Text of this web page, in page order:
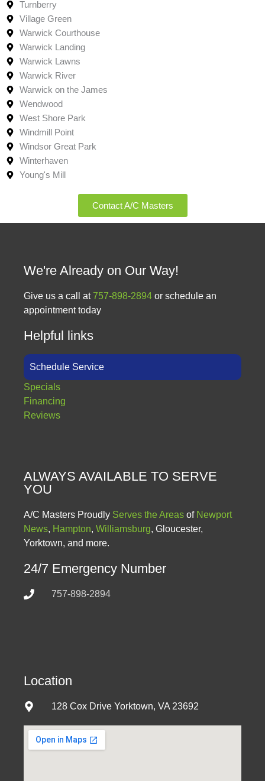
Turnberry
Village Green
Warwick Courthouse
Warwick Landing
Warwick Lawns
Warwick River
Warwick on the James
Wendwood
West Shore Park
Windmill Point
Windsor Great Park
Winterhaven
Young's Mill
Contact A/C Masters
We're Already on Our Way!
Give us a call at757-898-2894 or schedule an
appointment today
Helpful links
Schedule Service
Specials
Financing
Reviews
ALWAYS AVAILABLE TO SERVE
YOU
A/C Masters Proudly Serves the Areas of Newport
News, Hampton, Williamsburg, Gloucester,
Yorktown, and more.
24/7 Emergency Number
757-898-2894
Location
128 Cox Drive Yorktown, VA 23692